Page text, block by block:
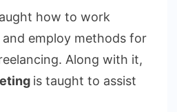
how to work
employ methods for
Along with it,
is taught to assist